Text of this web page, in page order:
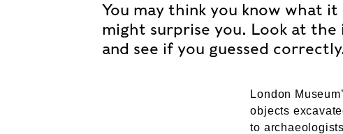
You may think you know what
might surprise you. Look at the
and see if you guessed
London
objects
to